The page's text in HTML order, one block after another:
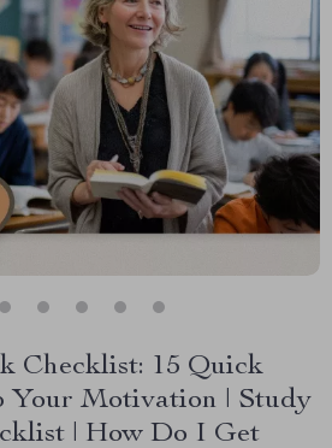
Checklist: 15 Quick
Your Motivation | Study
| How Do I Get